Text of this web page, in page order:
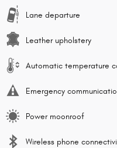
Lane departure
Leather upholstery
Automatic temperature
Emergency
Power moonroof
Wireless phone